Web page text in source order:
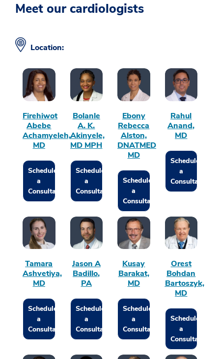
Meet our cardiologists
Location:
Firehiwot
Abebe
Achamyeleh,
MD
Schedule
a
Consultation
Bolanle
A. K.
Akinyele,
MD MPH
Schedule
a
Consultation
Ebony
Rebecca
Alston,
DNATMED
MD
Schedule
a
Consultation
Rahul
Anand,
MD
Schedule
a
Consultation
Tamara
Ashvetiya,
MD
Schedule
a
Consultation
Jason A
Badillo,
PA
Schedule
a
Consultation
Kusay
Barakat,
MD
Schedule
a
Consultation
Orest
Bohdan
Bartoszyk,
MD
Schedule
a
Consultation